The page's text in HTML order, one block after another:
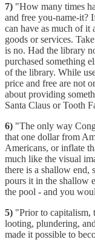
7) "How many times
and free you-name-it?
can have as much of it
goods or services.
is no. Had the library
purchased something
of the library. While
price and free are not
about providing
Santa Claus or Tooth
6) "The only way
that one dollar from
Americans, or inflate
much like the visual
there is a shallow end,
pours it in the shallow
the pool - and you
5) "Prior to capitalism,
looting, plundering,
made it possible to